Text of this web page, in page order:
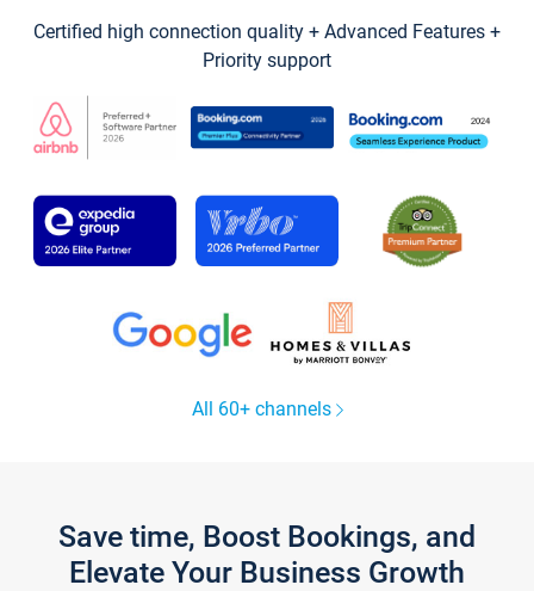
Certified high connection quality + Advanced Features +
Priority support
All 60+ channels
Save time, Boost Bookings, and
Elevate Your Business Growth